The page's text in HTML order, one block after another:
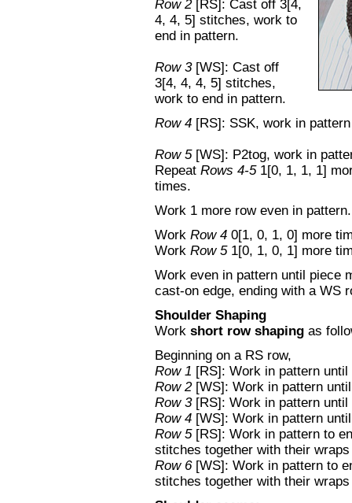
Row 2[RS]: Cast off 3[4,
4, 4, 5] stitches, work to
end in pattern.
Row 3[WS]: Cast off
3[4, 4, 4, 5] stitches,
work to end in pattern.
Row 4 [RS]: SSK, work in
Row 5 [WS]: P2tog, work in
Repeat Rows 4-5 1[0, 1, 1, 1]
times.
Work 1 more row even in pattern.
Work Row 4 0[1, 0, 1, 0] more
Work Row 51[0, 1, 0, 1] more
Work even in pattern until piece
cast-on edge, ending with a WS
Shoulder Shaping
Work short row shaping as
Beginning on a RS row,
Row 1 [RS]: Work in pattern
Row 2[WS]: Work in pattern
Row 3[RS]: Work in pattern until
Row 4 [WS]: Work in pattern
Row 5[RS]: Work in pattern to
stitches together with their
Row 6[WS]: Work in pattern to
stitches together with their